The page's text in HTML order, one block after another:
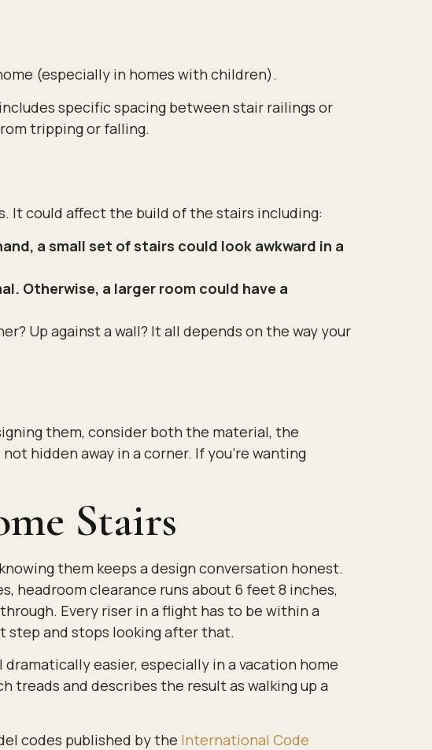
(especially in homes with children).
specific spacing between stair railings or
tripping or falling.
It could affect the build of the stairs including:
a small set of stairs could look awkward in a
Otherwise, a larger room could have a
Up against a wall? It all depends on the way your
them, consider both the material, the
hidden away in a corner. If you’re wanting
Stairs
them keeps a design conversation honest.
headroom clearance runs about 6 feet 8 inches,
Every riser in a flight has to be within a
step and stops looking after that.
easier, especially in a vacation home
treads and describes the result as walking up a
codes published by the International Code